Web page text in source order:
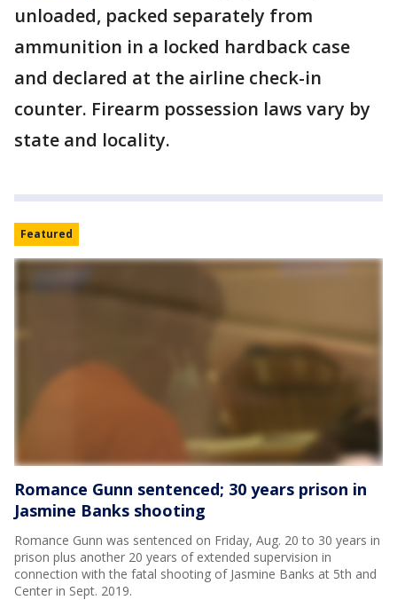
unloaded, packed separately from
ammunition in a locked hardback case
and declared at the airline check-in
counter. Firearm possession laws vary by
state and locality.
Featured
Romance Gunn sentenced; 30 years prison in
Jasmine Banks shooting
Romance Gunn was sentenced on Friday, Aug. 20 to 30 years in
prison plus another 20 years of extended supervision in
connection with the fatal shooting of Jasmine Banks at 5th and
Center in Sept. 2019.